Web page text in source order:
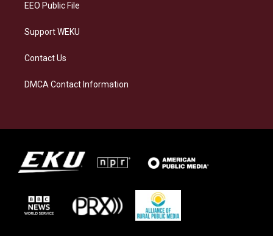
EEO Public File
Support WEKU
Contact Us
DMCA Contact Information